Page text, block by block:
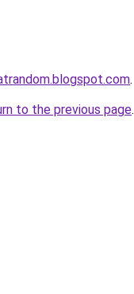
.
to the previous page.